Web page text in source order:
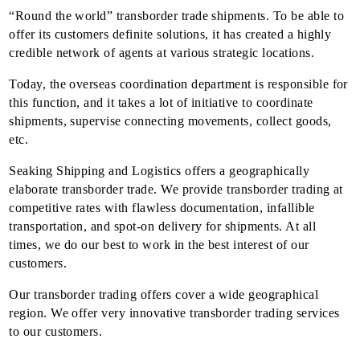
“Round the world” transborder trade shipments. To be able to
offer its customers definite solutions, it has created a highly
credible network of agents at various strategic locations.
Today, the overseas coordination department is responsible for
this function, and it takes a lot of initiative to coordinate
shipments, supervise connecting movements, collect goods,
etc.
Seaking Shipping and Logistics offers a geographically
elaborate transborder trade. We provide transborder trading at
competitive rates with flawless documentation, infallible
transportation, and spot-on delivery for shipments. At all
times, we do our best to work in the best interest of our
customers.
Our transborder trading offers cover a wide geographical
region. We offer very innovative transborder trading services
to our customers.